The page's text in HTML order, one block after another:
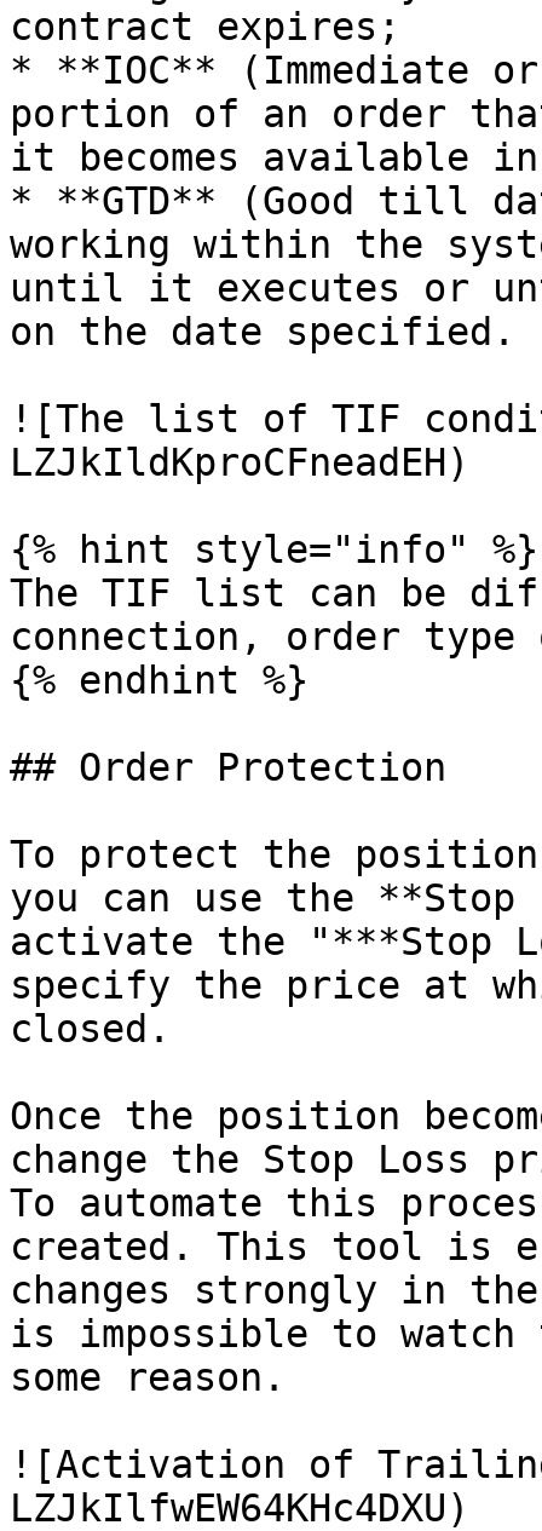
contract expires;
* **IOC** (Immediate
portion of an order
it becomes available
* **GTD** (Good till
working within the
until it executes or
on the date specified.
![The list of TIF
LZJkIldKproCFneadEH)
{% hint style="info" %}
The TIF list can be
connection, order
{% endhint %}
## Order Protection
To protect the
you can use the
activate the "***Stop
specify the price at
closed.
Once the position
change the Stop Loss
To automate this
created. This tool is
changes strongly in
is impossible to watch
some reason.
![Activation of
LZJkIlfwEW64KHc4DXU)